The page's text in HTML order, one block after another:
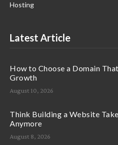
Hosting
Latest Article
How to Choose a Domain
Growth
August 10, 2026
Think Building a Website
Anymore
August 8, 2026